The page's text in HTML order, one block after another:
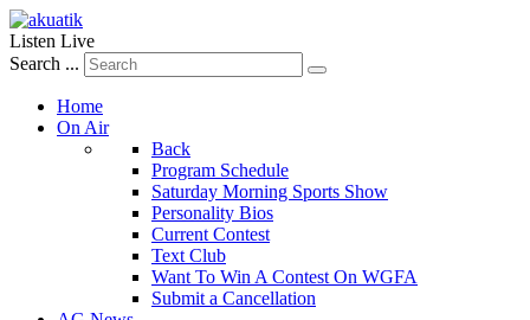
Listen Live
Search ...
Home
On Air
Back
Program Schedule
Saturday Morning Sports Show
Personality Bios
Current Contest
Text Club
Want To Win A Contest On WGFA
Submit a Cancellation